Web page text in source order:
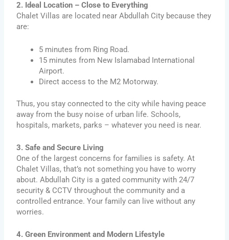
2. Ideal Location – Close to Everything
Chalet Villas are located near Abdullah City because they
are:
5 minutes from Ring Road.
15 minutes from New Islamabad International
Airport.
Direct access to the M2 Motorway.
Thus, you stay connected to the city while having peace
away from the busy noise of urban life. Schools,
hospitals, markets, parks – whatever you need is near.
3. Safe and Secure Living
One of the largest concerns for families is safety. At
Chalet Villas, that’s not something you have to worry
about. Abdullah City is a gated community with 24/7
security & CCTV throughout the community and a
controlled entrance. Your family can live without any
worries.
4. Green Environment and Modern Lifestyle